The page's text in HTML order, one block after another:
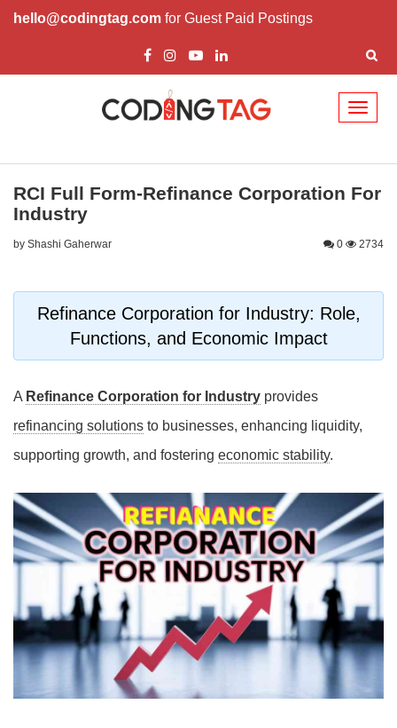
hello@codingtag.com for Guest Paid Postings
RCI Full Form-Refinance Corporation For
Industry
by Shashi Gaherwar 0 2734
Refinance Corporation for Industry: Role,
Functions, and Economic Impact
A Refinance Corporation for Industry provides
refinancing solutions to businesses, enhancing liquidity,
supporting growth, and fostering economic stability.